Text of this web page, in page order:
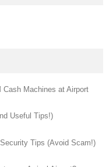
Cash Machines at Airport
Useful Tips!)
Tips (Avoid Scam!)